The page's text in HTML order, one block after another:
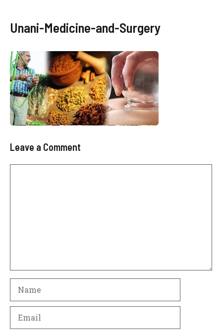
Unani-Medicine-and-Surgery
Leave a Comment